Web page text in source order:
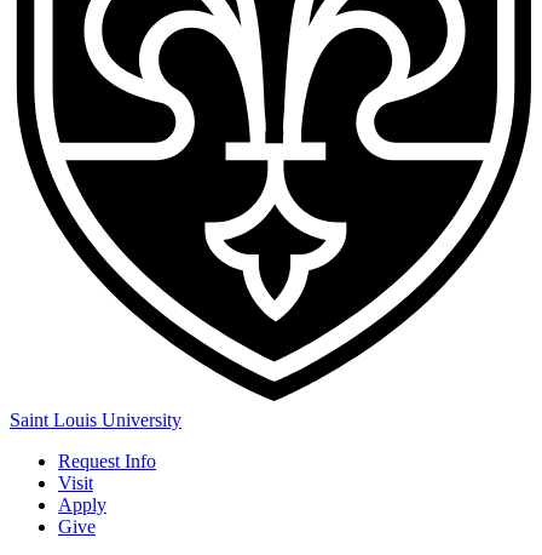
Saint Louis University
Request Info
Visit
Apply
Give